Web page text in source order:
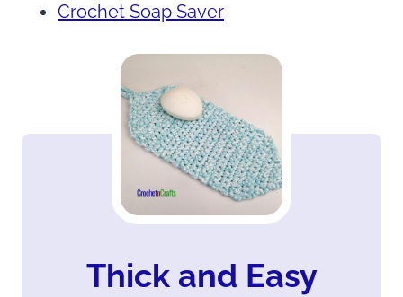
Crochet Soap Saver
Thick and Easy